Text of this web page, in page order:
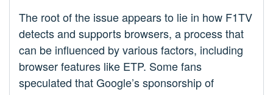
The root of the issue appears to lie in how F1TV
detects and supports browsers, a process that
can be influenced by various factors, including
browser features like ETP. Some fans
speculated that Google’s sponsorship of